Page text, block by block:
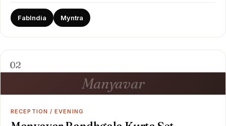
FabIndia Myntra
02
Manyavar
RECEPTION / EVENING